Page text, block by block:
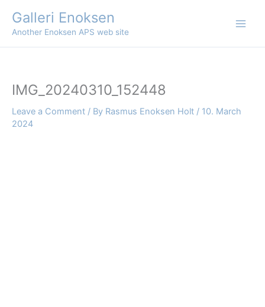
content
Galleri Enoksen
Another Enoksen APS web site
IMG_20240310_152448
Leave a Comment / By Rasmus Enoksen Holt / 10. March
2024